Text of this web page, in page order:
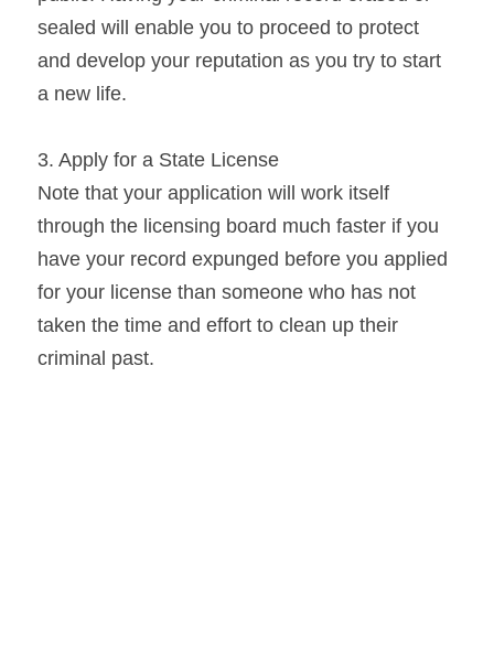
sealed will enable you to proceed to protect
and develop your reputation as you try to start
a new life.
3. Apply for a State License
Note that your application will work itself
through the licensing board much faster if you
have your record expunged before you applied
for your license than someone who has not
taken the time and effort to clean up their
criminal past.